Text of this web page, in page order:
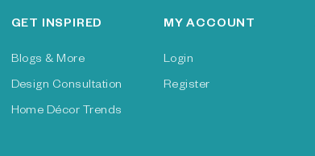
GET INSPIRED
Blogs & More
Design Consultation
Home Décor Trends
MY ACCOUNT
Login
Register